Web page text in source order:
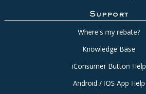
Support
Where's my rebate?
Knowledge Base
iConsumer Button Help
Android / IOS App Help